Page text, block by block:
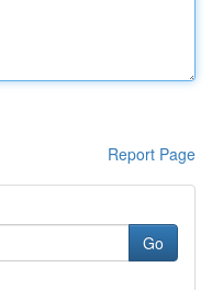
Report Page
Go